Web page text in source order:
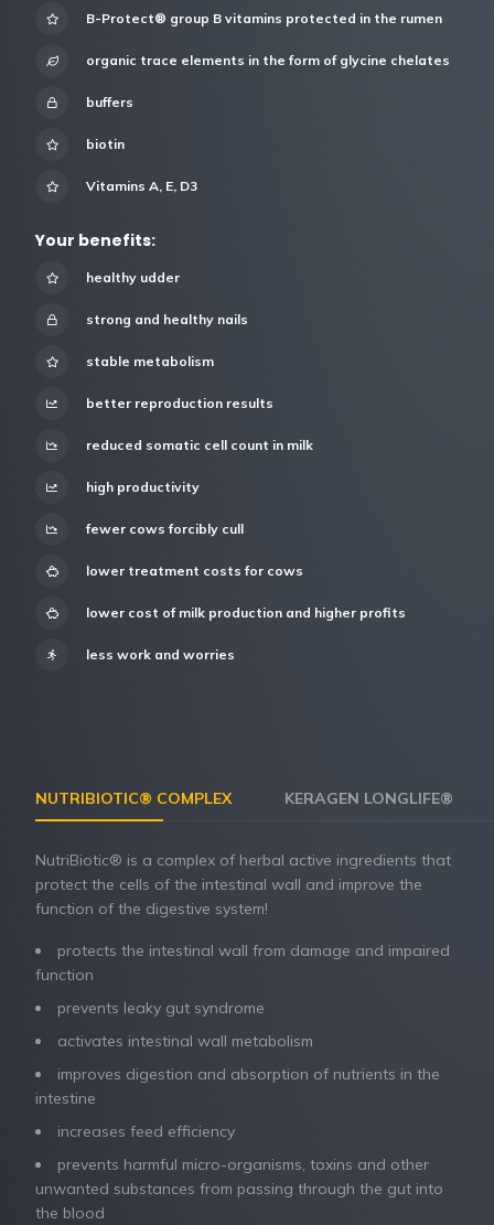
B-Protect® group B vitamins protected in the rumen
organic trace elements in the form of glycine chelates
buffers
biotin
Vitamins A, E, D3
Your benefits:
healthy udder
strong and healthy nails
stable metabolism
better reproduction results
reduced somatic cell count in milk
high productivity
fewer cows forcibly cull
lower treatment costs for cows
lower cost of milk production and higher profits
less work and worries
NUTRIBIOTIC® COMPLEX KERAGEN LONGLIFE®
NutriBiotic® is a complex of herbal active ingredients that
protect the cells of the intestinal wall and improve the
function of the digestive system!
protects the intestinal wall from damage and impaired
function
prevents leaky gut syndrome
activates intestinal wall metabolism
improves digestion and absorption of nutrients in the
intestine
increases feed efficiency
prevents harmful micro-organisms, toxins and other
unwanted substances from passing through the gut into
the blood